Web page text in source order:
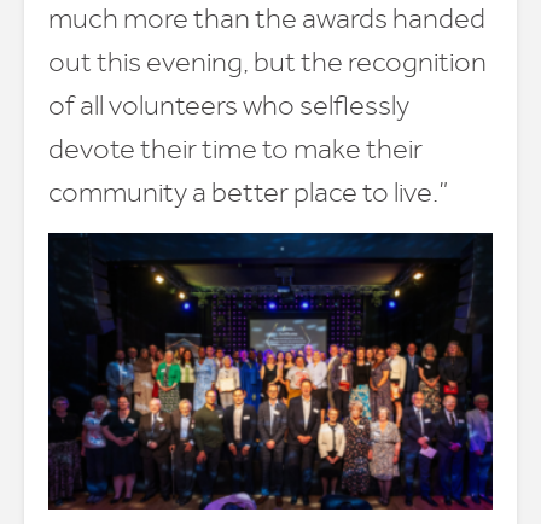
much more than the awards handed
out this evening, but the recognition
of all volunteers who selflessly
devote their time to make their
community a better place to live.”